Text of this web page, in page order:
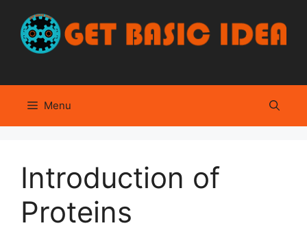
content
Menu
Introduction of
Proteins